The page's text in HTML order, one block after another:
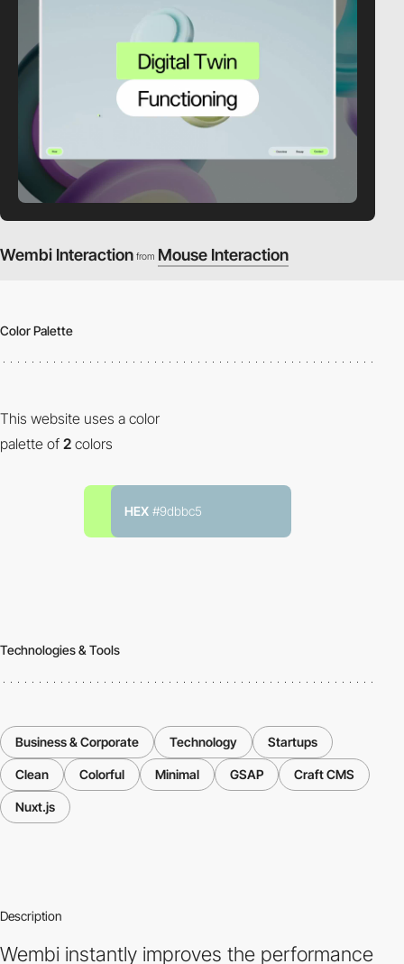
Wembi Interaction from Mouse Interaction
Color Palette
This website uses a color
palette of 2 colors
HEX #9dbbc5
Technologies & Tools
Business & Corporate Technology Startups
Clean Colorful Minimal GSAP Craft CMS
Nuxt.js
Description
Wembi instantly improves the performance